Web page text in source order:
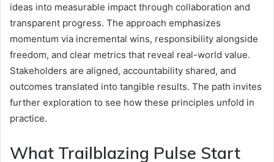
ideas into measurable impact through collaboration and
transparent progress. The approach emphasizes
momentum via incremental wins, responsibility alongside
freedom, and clear metrics that reveal real-world value.
Stakeholders are aligned, accountability shared, and
outcomes translated into tangible results. The path invites
further exploration to see how these principles unfold in
practice.
What Trailblazing Pulse Start